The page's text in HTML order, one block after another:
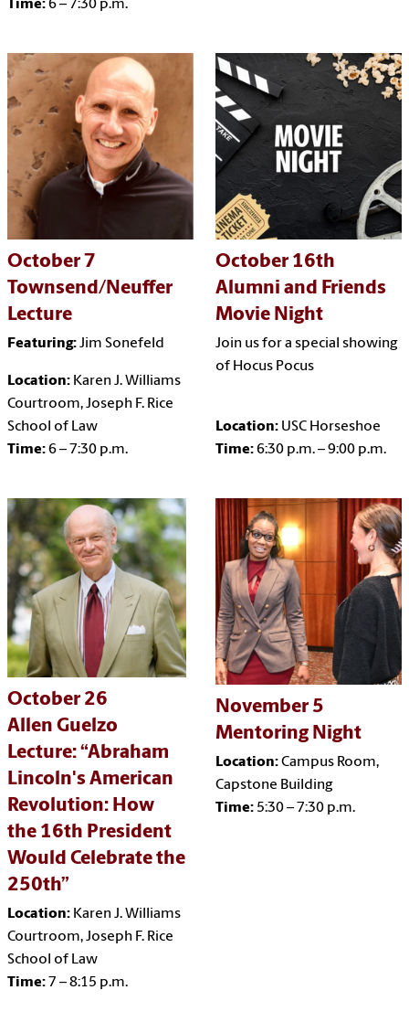
Time:6 – 7:30 p.m.
October 7
Townsend/Neuffer
Lecture
Featuring:Jim Sonefeld
Location: Karen J. Williams
Courtroom, Joseph F. Rice
School of Law
Time:6 – 7:30 p.m.
October 16th
Alumni and Friends
Movie Night
Join us for a special showing
of Hocus Pocus
Location: USC Horseshoe
Time:6:30 p.m. – 9:00 p.m.
October 26
Allen Guelzo
Lecture: “Abraham
Lincoln's American
Revolution: How
the 16th President
Would Celebrate the
250th”
Location: Karen J. Williams
Courtroom, Joseph F. Rice
School of Law
Time: 7 – 8:15 p.m.
November 5
Mentoring Night
Location:Campus Room,
Capstone Building
Time: 5:30 – 7:30 p.m.